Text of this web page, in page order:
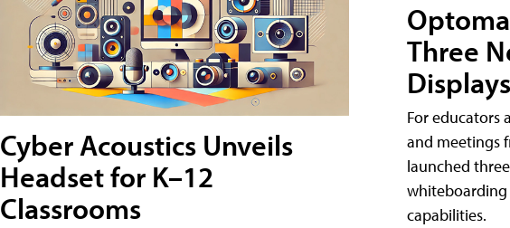
Cyber Acoustics Unveils
Headset for K–12
Classrooms
Three
Displays
For educators
and meetings
launched
capabilities.